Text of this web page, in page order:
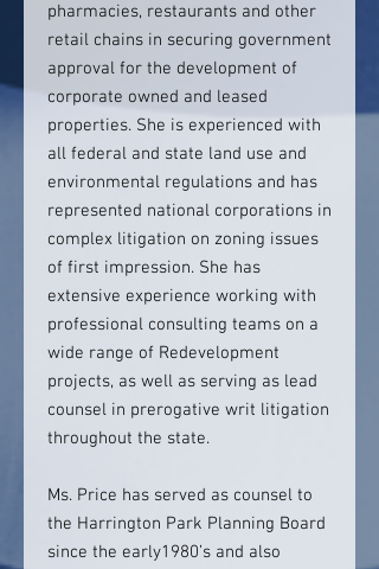
pharmacies, restaurants and other
retail chains in securing government
approval for the development of
corporate owned and leased
properties. She is experienced with
all federal and state land use and
environmental regulations and has
represented national corporations in
complex litigation on zoning issues
of first impression. She has
extensive experience working with
professional consulting teams on a
wide range of Redevelopment
projects, as well as serving as lead
counsel in prerogative writ litigation
throughout the state.
Ms. Price has served as counsel to
the Harrington Park Planning Board
since the early1980’s and also